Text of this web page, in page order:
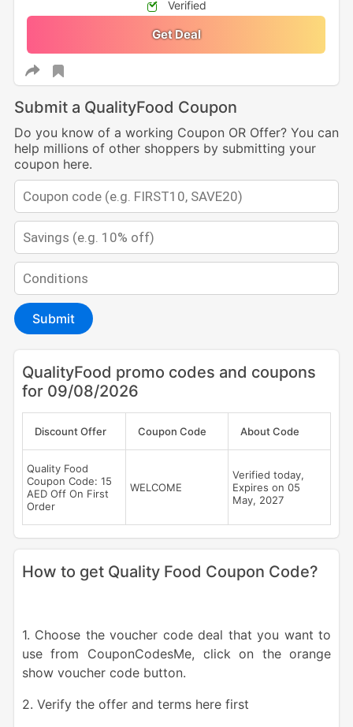
Verified
Get Deal
Submit a QualityFood Coupon
Do you know of a working Coupon OR Offer? You can
help millions of other shoppers by submitting your
coupon here.
Submit
QualityFood promo codes and coupons
for 09/08/2026
Discount Offer Coupon Code About Code
Quality Food
Coupon Code: 15
AED Off On First
Order
WELCOME
Verified today,
Expires on 05
May, 2027
How to get Quality Food Coupon Code?
1. Choose the voucher code deal that you want to
use from CouponCodesMe, click on the orange
show voucher code button.
2. Verify the offer and terms here first